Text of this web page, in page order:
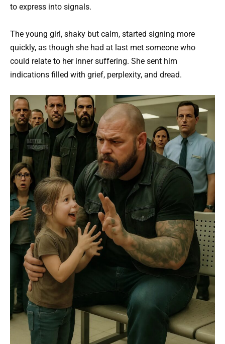
to express into signals.
The young girl, shaky but calm, started signing more
quickly, as though she had at last met someone who
could relate to her inner suffering. She sent him
indications filled with grief, perplexity, and dread.